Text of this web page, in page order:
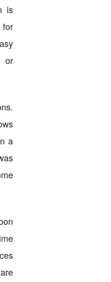
is
for
or
a